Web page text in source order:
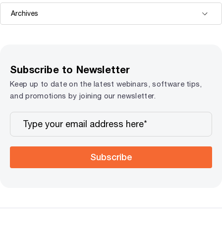
Subscribe to Newsletter
Keep up to date on the latest webinars, software tips,
and promotions by joining our newsletter.
Subscribe